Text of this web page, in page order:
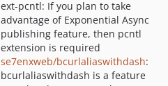
ext-pcntl: If you plan to take
advantage of Exponential Async
publishing feature, then pcntl
extension is required
se7enxweb/bcurlaliaswithdash:
bcurlaliaswithdash is a feature